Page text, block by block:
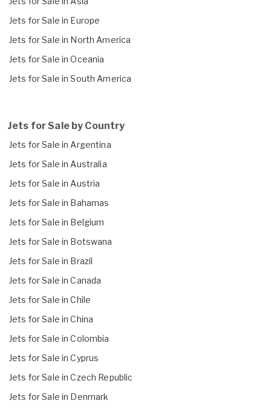
Jets for Sale in Europe
Jets for Sale in North America
Jets for Sale in Oceania
Jets for Sale in South America
Jets for Sale by Country
Jets for Sale in Argentina
Jets for Sale in Australia
Jets for Sale in Austria
Jets for Sale in Bahamas
Jets for Sale in Belgium
Jets for Sale in Botswana
Jets for Sale in Brazil
Jets for Sale in Canada
Jets for Sale in Chile
Jets for Sale in China
Jets for Sale in Colombia
Jets for Sale in Cyprus
Jets for Sale in Czech Republic
Jets for Sale in Denmark